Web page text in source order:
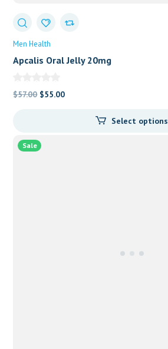
Men Health
Apcalis Oral Jelly 20mg
$57.00 Original
$55.00Current
Select options
Sale